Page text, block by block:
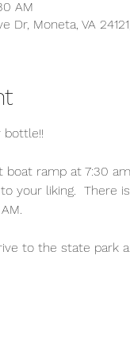
AM
Dr, Moneta, VA
bottle!!
ramp at 7:30
your liking.  There
to the state park